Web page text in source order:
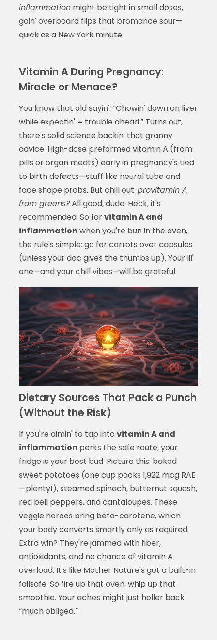
inflammationmight be tight in small doses,
goin' overboard flips that bromance sour—
quick as a New York minute.
Vitamin A During Pregnancy:
Miracle or Menace?
You know that old sayin': “Chowin' down on liver
while expectin' = trouble ahead.” Turns out,
there's solid science backin' that granny
advice. High-dose preformed vitamin A (from
pills or organ meats) early in pregnancy's tied
to birth defects—stuff like neural tube and
face shape probs. But chill out: provitamin A
from greens?All good, dude. Heck, it's
recommended. So forvitamin A and
inflammation when you're bun in the oven,
the rule's simple: go for carrots over capsules
(unless your doc gives the thumbs up). Your lil'
one—and your chill vibes—will be grateful.
Dietary Sources That Pack a Punch
(Without the Risk)
If you're aimin' to tap into vitamin A and
inflammation perks the safe route, your
fridge is your best bud. Picture this: baked
sweet potatoes (one cup packs 1,922 mcg RAE
—plenty!), steamed spinach, butternut squash,
red bell peppers, and cantaloupes. These
veggie heroes bring beta-carotene, which
your body converts smartly only as required.
Extra win? They're jammed with fiber,
antioxidants, and no chance of vitamin A
overload. It's like Mother Nature's got a built-in
failsafe. So fire up that oven, whip up that
smoothie. Your aches might just holler back
“much obliged.”